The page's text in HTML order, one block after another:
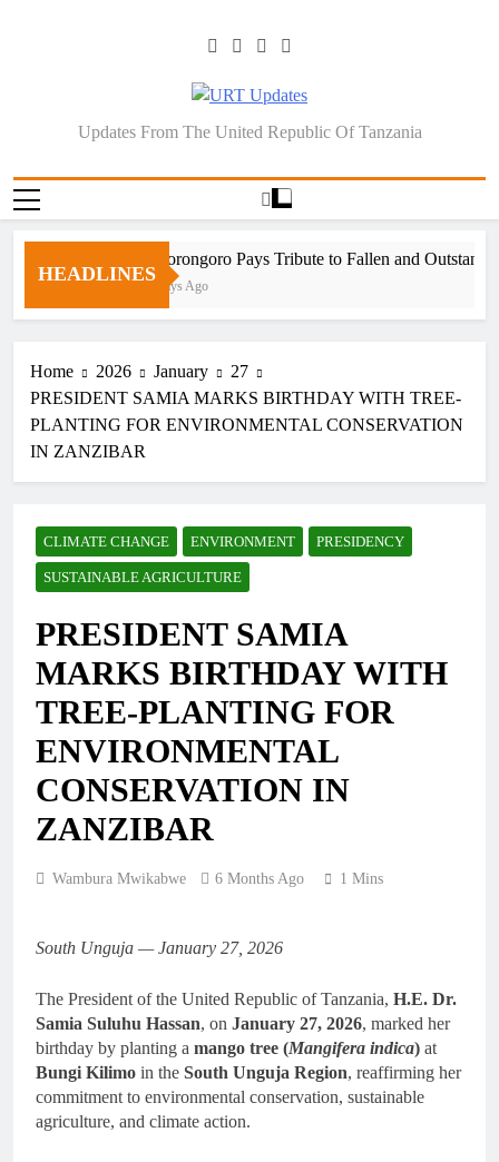
URT Updates
Updates From The United Republic Of Tanzania
HEADLINES
Ngorongoro Pays Tribute to Fallen and
5 Days Ago
Home 2026 January
27
PRESIDENT SAMIA MARKS BIRTHDAY WITH TREE-
PLANTING FOR ENVIRONMENTAL CONSERVATION
IN ZANZIBAR
CLIMATE CHANGE ENVIRONMENT PRESIDENCY
SUSTAINABLE AGRICULTURE
PRESIDENT SAMIA
MARKS BIRTHDAY WITH
TREE-PLANTING FOR
ENVIRONMENTAL
CONSERVATION IN
ZANZIBAR
Wambura Mwikabwe 6 Months Ago 1 Mins
South Unguja — January 27, 2026
The President of the United Republic of Tanzania, H.E. Dr.
Samia Suluhu Hassan, on January 27, 2026, marked her
birthday by planting a mango tree (Mangifera indica) at
Bungi Kilimo in the South Unguja Region, reaffirming her
commitment to environmental conservation, sustainable
agriculture, and climate action.